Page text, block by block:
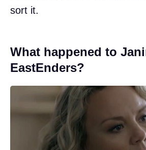
sort it.
What happened to
EastEnders?